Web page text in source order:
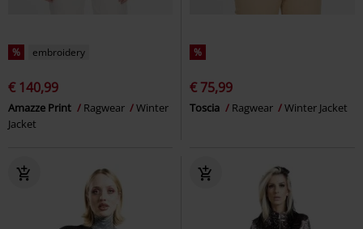
% embroidery
€ 140,99
Amazze Print Ragwear
Winter
Jacket
%
€ 75,99
Toscia Ragwear Winter Jacket